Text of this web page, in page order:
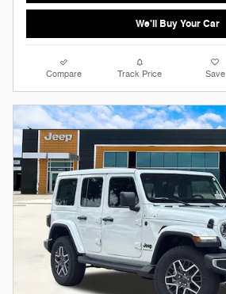
We'll Buy Your Car
Compare Track Price Save